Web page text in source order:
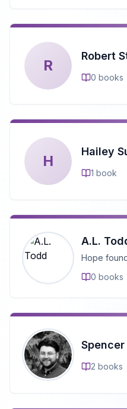
R
Robert
0 books
H
Hailey
1 book
A.L.
Hope
0 books
2 books